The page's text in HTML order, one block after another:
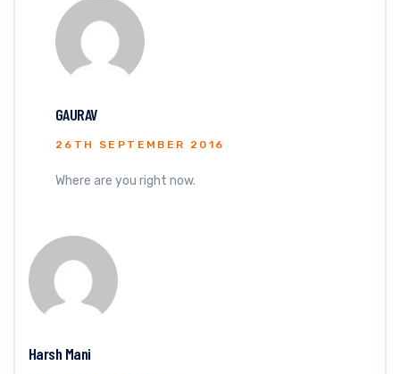
GAURAV
26TH SEPTEMBER 2016
Where are you right now.
Harsh Mani